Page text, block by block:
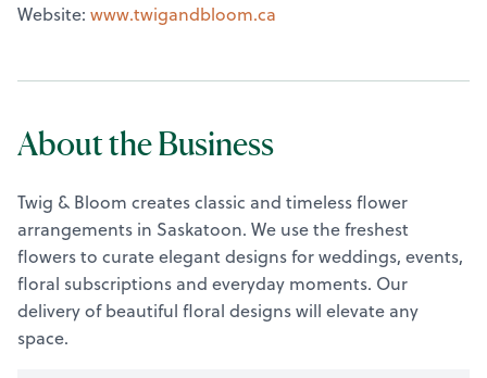
Website: www.twigandbloom.ca
About the Business
Twig & Bloom creates classic and timeless flower
arrangements in Saskatoon. We use the freshest
flowers to curate elegant designs for weddings, events,
floral subscriptions and everyday moments. Our
delivery of beautiful floral designs will elevate any
space.